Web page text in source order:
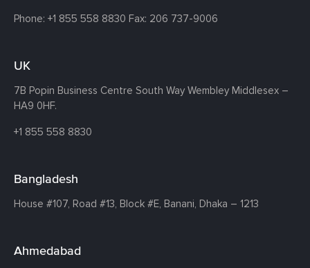
Phone: +1 855 558 8830 Fax: 206 737-9006
UK
7B Popin Business Centre South Way Wembley Middlesex –
HA9 0HF.
+1 855 558 8830
Bangladesh
House #107, Road #13, Block #E, Banani, Dhaka – 1213
Ahmedabad